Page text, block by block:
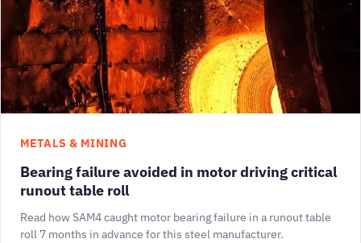
METALS & MINING
Bearing failure avoided in motor driving critical
runout table roll
Read how SAM4 caught motor bearing failure in a runout table
roll 7 months in advance for this steel manufacturer.